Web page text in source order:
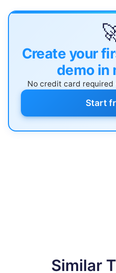
Create your
demo in
No credit card
Start
Similar